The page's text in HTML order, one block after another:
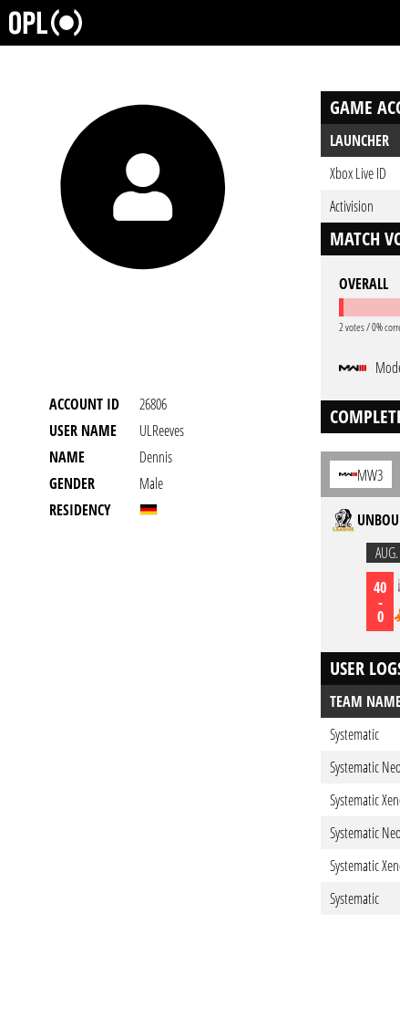
ACCOUNT ID
26806
USER NAME
ULReeves
NAME
Dennis
GENDER
Male
RESIDENCY
GAME
LAUNCHER
Xbox Live ID
Activision
MATCH
OVERALL
2 votes / 0%
MW3
40
-
0
USER
TEAM
Systematic
Systematic
Systematic
Systematic
Systematic
Systematic